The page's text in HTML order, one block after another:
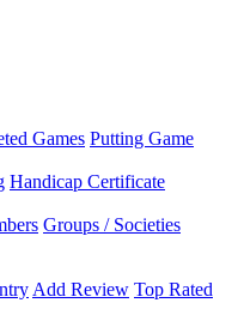
Games Putting Game
Handicap Certificate
Groups / Societies
Add Review Top Rated